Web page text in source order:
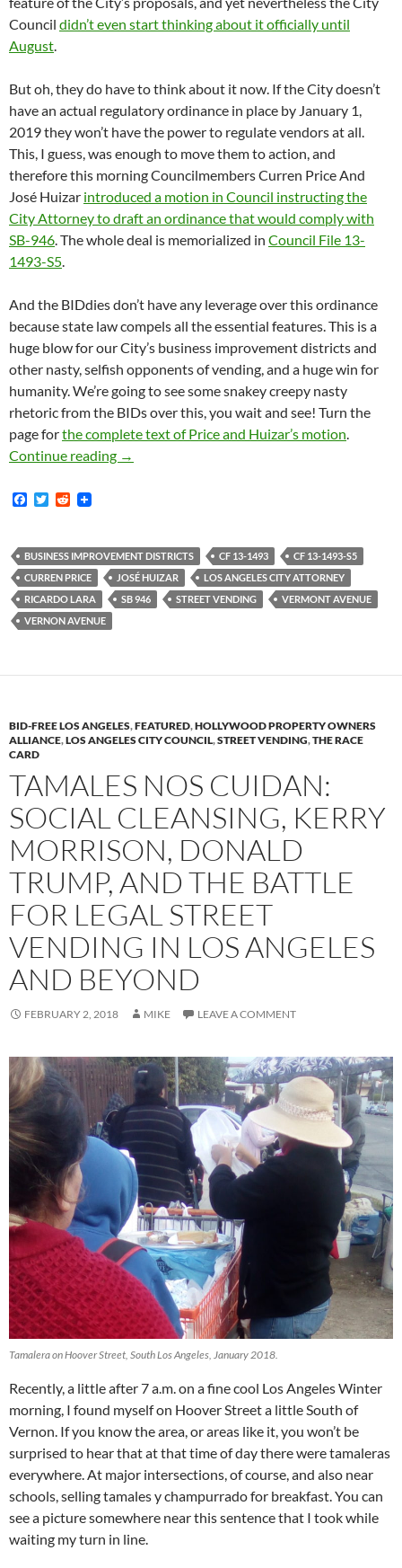
Council didn’t even start thinking about it officially until
August.
But oh, they do have to think about it now. If the City doesn’t
have an actual regulatory ordinance in place by January 1,
2019 they won’t have the power to regulate vendors at all.
This, I guess, was enough to move them to action, and
therefore this morning Councilmembers Curren Price And
José Huizar introduced a motion in Council instructing the
City Attorney to draft an ordinance that would comply with
SB-946. The whole deal is memorialized in Council File 13-
1493-S5.
And the BIDdies don’t have any leverage over this ordinance
because state law compels all the essential features. This is a
huge blow for our City’s business improvement districts and
other nasty, selfish opponents of vending, and a huge win for
humanity. We’re going to see some snakey creepy nasty
rhetoric from the BIDs over this, you wait and see! Turn the
page forthe complete text of Price and Huizar’s motion.
Continue reading Bye Bye BIDdies! — City Of Los Angeles
→
F
b
o
o
k
T
t
e
r
R
i
t
BUSINESS IMPROVEMENT DISTRICTS CF 13-1493
CF 13-1493-S5
CURREN PRICE
JOSÉ HUIZAR
LOS ANGELES CITY ATTORNEY
RICARDO LARA
SB 946 STREET VENDING
VERMONT AVENUE
VERNON AVENUE
BID-FREE LOS ANGELES,FEATURED,HOLLYWOOD PROPERTY OWNERS
ALLIANCE,LOS ANGELES CITY COUNCIL,STREET VENDING,THE RACE
CARD
TAMALES NOS CUIDAN:
SOCIAL CLEANSING, KERRY
MORRISON, DONALD
TRUMP, AND THE BATTLE
FOR LEGAL STREET
VENDING IN LOS ANGELES
AND BEYOND
FEBRUARY 2, 2018 MIKE LEAVE A COMMENT
Tamalera on Hoover Street, South Los Angeles, January 2018.
Recently, a little after 7 a.m. on a fine cool Los Angeles Winter
morning, I found myself on Hoover Street a little South of
Vernon. If you know the area, or areas like it, you won’t be
surprised to hear that at that time of day there were tamaleras
everywhere. At major intersections, of course, and also near
schools, selling tamales y champurrado for breakfast. You can
see a picture somewhere near this sentence that I took while
waiting my turn in line.